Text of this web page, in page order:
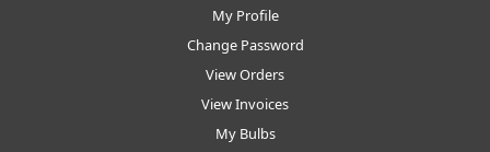
My Profile
Change Password
View Orders
View Invoices
My Bulbs